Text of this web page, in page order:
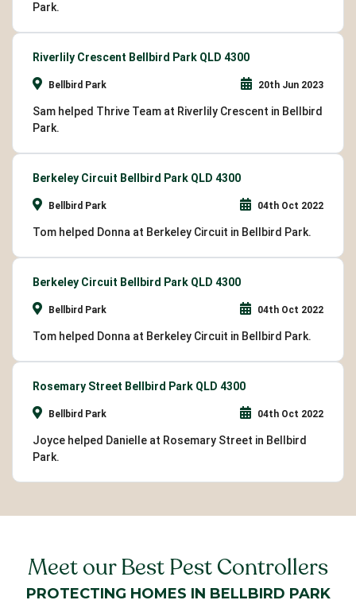
Park.
Riverlily Crescent Bellbird Park QLD 4300
Bellbird Park 20th Jun 2023
Sam helped Thrive Team at Riverlily Crescent in Bellbird
Park.
Berkeley Circuit Bellbird Park QLD 4300
Bellbird Park 04th Oct 2022
Tom helped Donna at Berkeley Circuit in Bellbird Park.
Berkeley Circuit Bellbird Park QLD 4300
Bellbird Park 04th Oct 2022
Tom helped Donna at Berkeley Circuit in Bellbird Park.
Rosemary Street Bellbird Park QLD 4300
Bellbird Park 04th Oct 2022
Joyce helped Danielle at Rosemary Street in Bellbird
Park.
Meet our Best Pest Controllers
PROTECTING HOMES IN BELLBIRD PARK